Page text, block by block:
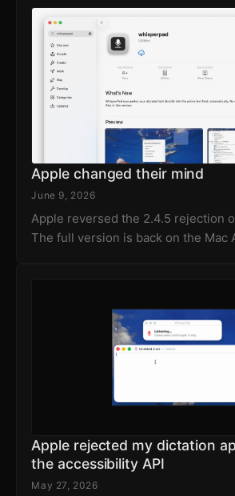
Apple changed their mind
June 9, 2026
Apple reversed the 2.4.5 rejection
The full version is back on the Mac
Apple rejected my dictation
the accessibility API
May 27, 2026